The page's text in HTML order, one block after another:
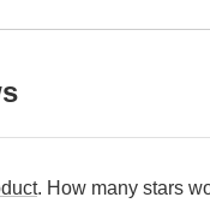
. How many stars